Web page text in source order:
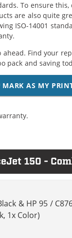
To ensure this,
are also quite
ISO-14001
ahead. Find your
pack and saving
MARK AS MY
150 -
& HP 95 /
1x Color)